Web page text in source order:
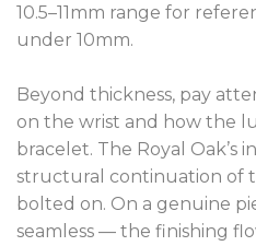
10.5–11mm range for
under 10mm.
Beyond thickness, pay
on the wrist and how the
bracelet. The Royal Oak’s
structural continuation of
bolted on. On a genuine
seamless — the finishing